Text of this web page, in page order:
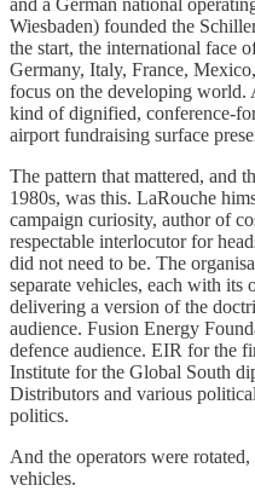
and a German national
Wiesbaden) founded the
the start, the international face
Germany, Italy, France,
focus on the developing world.
kind of dignified, conference-
airport fundraising surface
The pattern that mattered, and
1980s, was this. LaRouche
campaign curiosity, author of
respectable interlocutor for
did not need to be. The
separate vehicles, each with its
delivering a version of the
audience. Fusion Energy
defence audience. EIR for the
Institute for the Global South
Distributors and various
politics.
And the operators were
vehicles.